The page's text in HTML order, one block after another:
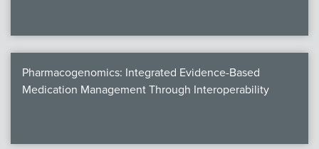
Pharmacogenomics: Integrated Evidence-Based
Medication Management Through Interoperability